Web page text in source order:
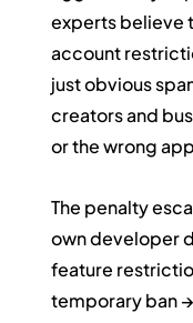
experts believe
account
just obvious
creators and
or the wrong
The penalty
own developer
feature
temporary ban